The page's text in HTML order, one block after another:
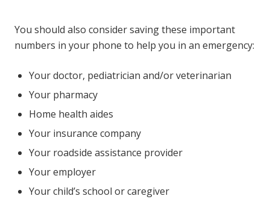
You should also consider saving these important
numbers in your phone to help you in an emergency:
Your doctor, pediatrician and/or veterinarian
Your pharmacy
Home health aides
Your insurance company
Your roadside assistance provider
Your employer
Your child’s school or caregiver